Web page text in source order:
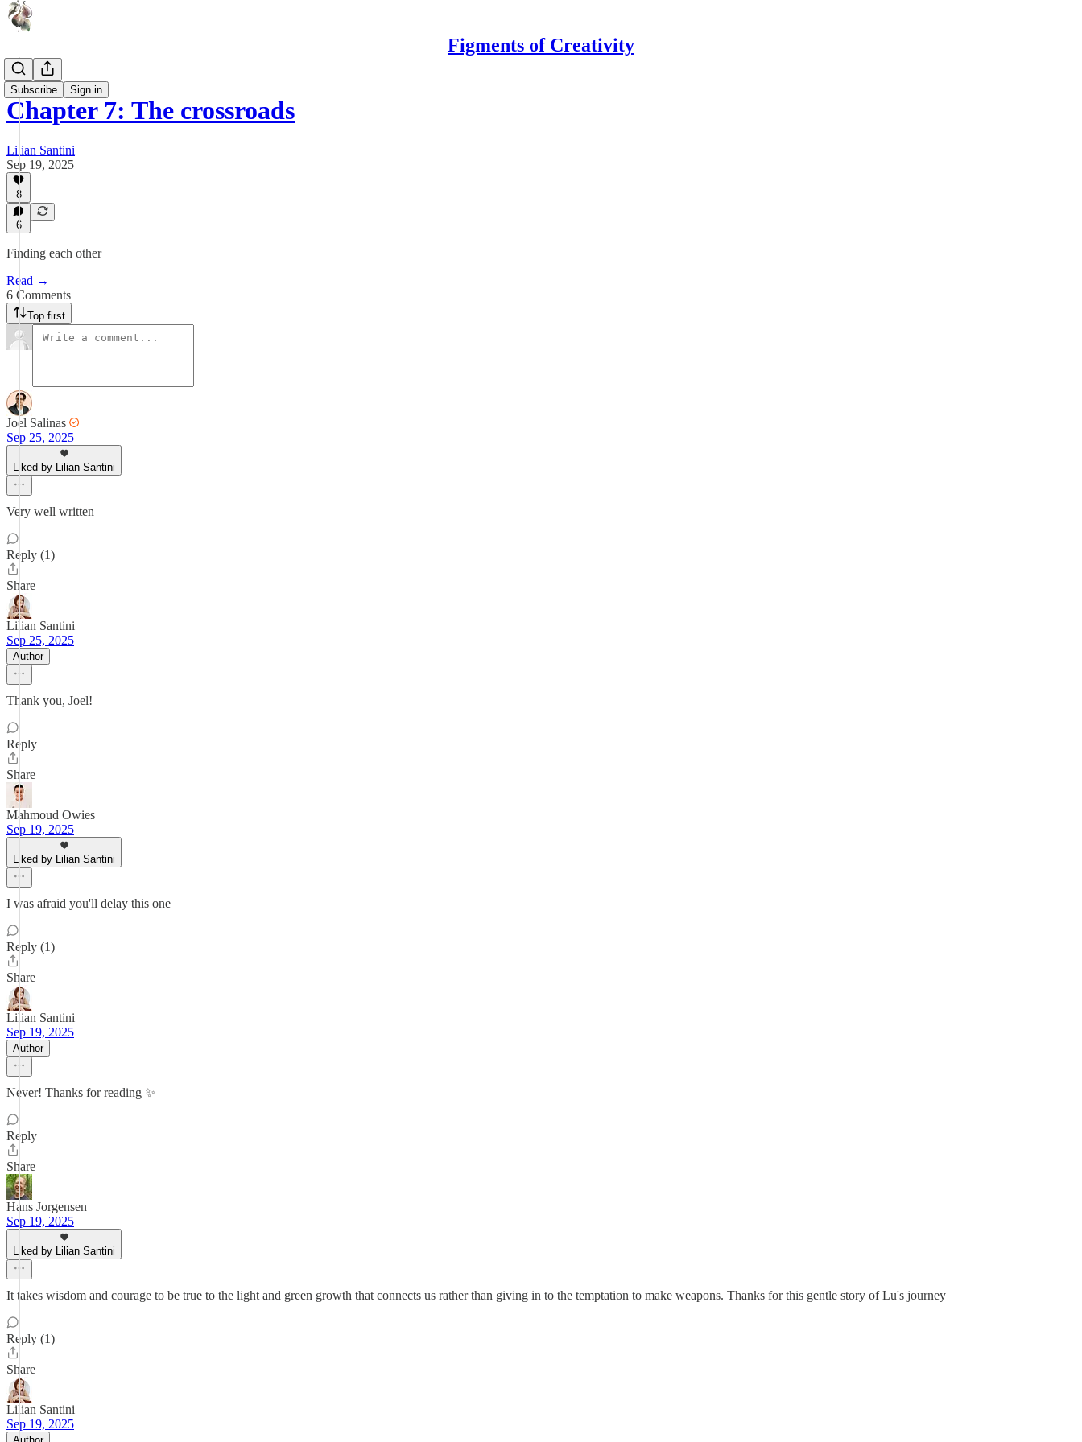
Figments of Creativity
Subscribe Sign in
Lu
Chapter 7: The crossroads
Lilian Santini
Sep 19, 2025
8
6
Finding each other
Read →
6 Comments
Top first
Joel Salinas
Sep 25, 2025
Liked by Lilian Santini
Very well written
Reply (1)
Share
Lilian Santini
Sep 25, 2025
Author
Thank you, Joel!
Reply
Share
Mahmoud Owies
Sep 19, 2025
Liked by Lilian Santini
I was afraid you'll delay this one
Reply (1)
Share
Lilian Santini
Sep 19, 2025
Author
Never! Thanks for reading ✨
Reply
Share
Hans Jorgensen
Sep 19, 2025
Liked by Lilian Santini
It takes wisdom and courage to be true to the light and green growth that connects us rather than giving in to the temptation to make weapons. Thanks for this gentle story of Lu's journey
Reply (1)
Share
Lilian Santini
Sep 19, 2025